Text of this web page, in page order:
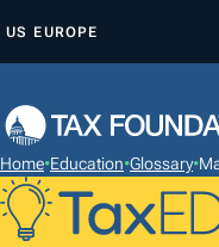
P
O
C
US EUROPE
Home•Education•Glossary•